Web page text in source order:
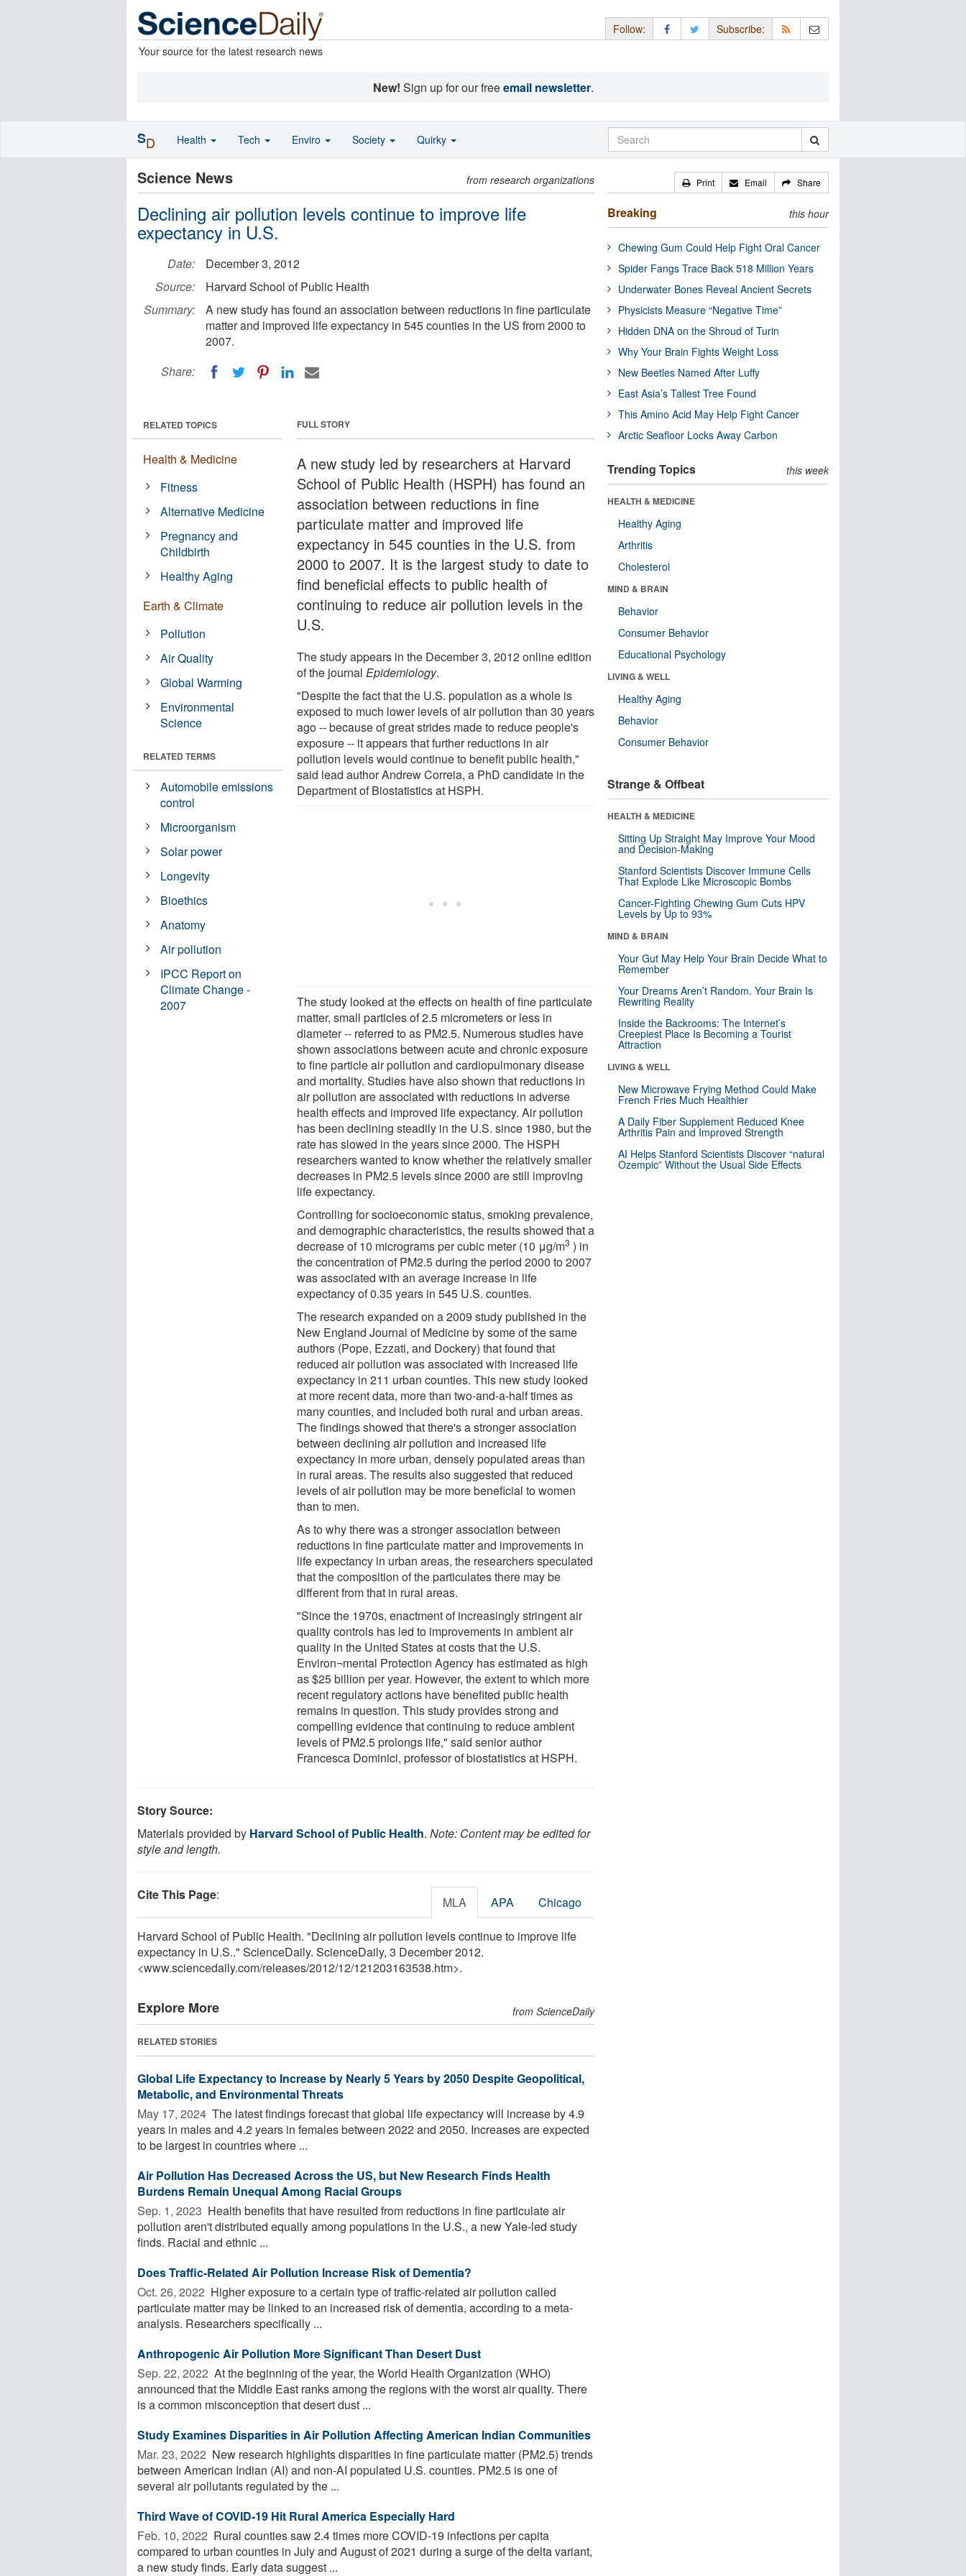
Your source for the latest research news
Follow: Subscribe:
New! Sign up for our freeemail newsletter.
Science News from research organizations
Declining air pollution levels continue to improve life
expectancy in U.S.
Date:
December 3, 2012
Source:
Harvard School of Public Health
Summary:
A new study has found an association between reductions in fine particulate
matter and improved life expectancy in 545 counties in the US from 2000 to
2007.
Share:
FULL STORY
A new study led by researchers at Harvard
School of Public Health (HSPH) has found an
association between reductions in fine
particulate matter and improved life
expectancy in 545 counties in the U.S. from
2000 to 2007. It is the largest study to date to
find beneficial effects to public health of
continuing to reduce air pollution levels in the
U.S.
The study appears in the December 3, 2012 online edition
of the journalEpidemiology.
"Despite the fact that the U.S. population as a whole is
exposed to much lower levels of air pollution than 30 years
ago -- because of great strides made to reduce people's
exposure -- it appears that further reductions in air
pollution levels would continue to benefit public health,"
said lead author Andrew Correia, a PhD candidate in the
Department of Biostatistics at HSPH.
The study looked at the effects on health of fine particulate
matter, small particles of 2.5 micrometers or less in
diameter -- referred to as PM2.5. Numerous studies have
shown associations between acute and chronic exposure
to fine particle air pollution and cardiopulmonary disease
and mortality. Studies have also shown that reductions in
air pollution are associated with reductions in adverse
health effects and improved life expectancy. Air pollution
has been declining steadily in the U.S. since 1980, but the
rate has slowed in the years since 2000. The HSPH
researchers wanted to know whether the relatively smaller
decreases in PM2.5 levels since 2000 are still improving
life expectancy.
Controlling for socioeconomic status, smoking prevalence,
and demographic characteristics, the results showed that a
decrease of 10 micrograms per cubic meter (10 μg/m3 ) in
the concentration of PM2.5 during the period 2000 to 2007
was associated with an average increase in life
expectancy of 0.35 years in 545 U.S. counties.
The research expanded on a 2009 study published in the
New England Journal of Medicine by some of the same
authors (Pope, Ezzati, and Dockery) that found that
reduced air pollution was associated with increased life
expectancy in 211 urban counties. This new study looked
at more recent data, more than two-and-a-half times as
many counties, and included both rural and urban areas.
The findings showed that there's a stronger association
between declining air pollution and increased life
expectancy in more urban, densely populated areas than
in rural areas. The results also suggested that reduced
levels of air pollution may be more beneficial to women
than to men.
As to why there was a stronger association between
reductions in fine particulate matter and improvements in
life expectancy in urban areas, the researchers speculated
that the composition of the particulates there may be
different from that in rural areas.
"Since the 1970s, enactment of increasingly stringent air
quality controls has led to improvements in ambient air
quality in the United States at costs that the U.S.
Environ¬mental Protection Agency has estimated as high
as $25 billion per year. However, the extent to which more
recent regulatory actions have benefited public health
remains in question. This study provides strong and
compelling evidence that continuing to reduce ambient
levels of PM2.5 prolongs life," said senior author
Francesca Dominici, professor of biostatistics at HSPH.
RELATED TOPICS
Health & Medicine
Fitness
Alternative Medicine
Pregnancy and
Childbirth
Healthy Aging
Earth & Climate
Pollution
Air Quality
Global Warming
Environmental
Science
RELATED TERMS
Automobile emissions
control
Microorganism
Solar power
Longevity
Bioethics
Anatomy
Air pollution
IPCC Report on
Climate Change -
2007
Story Source:
Materials provided by Harvard School of Public Health. Note: Content may be edited for
style and length.
Cite This Page: MLA APA Chicago
Harvard School of Public Health. "Declining air pollution levels continue to improve life
expectancy in U.S.." ScienceDaily. ScienceDaily, 3 December 2012.
<www.sciencedaily.com/releases/2012/12/121203163538.htm>.
Explore More from ScienceDaily
RELATED STORIES
Global Life Expectancy to Increase by Nearly 5 Years by 2050 Despite Geopolitical,
Metabolic, and Environmental Threats
May 17, 2024  The latest findings forecast that global life expectancy will increase by 4.9
years in males and 4.2 years in females between 2022 and 2050. Increases are expected
to be largest in countries where ...
Air Pollution Has Decreased Across the US, but New Research Finds Health
Burdens Remain Unequal Among Racial Groups
Sep. 1, 2023  Health benefits that have resulted from reductions in fine particulate air
pollution aren't distributed equally among populations in the U.S., a new Yale-led study
finds. Racial and ethnic ...
Does Traffic-Related Air Pollution Increase Risk of Dementia?
Oct. 26, 2022  Higher exposure to a certain type of traffic-related air pollution called
particulate matter may be linked to an increased risk of dementia, according to a meta-
analysis. Researchers specifically ...
Anthropogenic Air Pollution More Significant Than Desert Dust
Sep. 22, 2022  At the beginning of the year, the World Health Organization (WHO)
announced that the Middle East ranks among the regions with the worst air quality. There
is a common misconception that desert dust ...
Study Examines Disparities in Air Pollution Affecting American Indian Communities
Mar. 23, 2022  New research highlights disparities in fine particulate matter (PM2.5) trends
between American Indian (AI) and non-AI populated U.S. counties. PM2.5 is one of
several air pollutants regulated by the ...
Third Wave of COVID-19 Hit Rural America Especially Hard
Feb. 10, 2022  Rural counties saw 2.4 times more COVID-19 infections per capita
compared to urban counties in July and August of 2021 during a surge of the delta variant,
a new study finds. Early data suggest ...
Print Email Share
Breaking this hour
Chewing Gum Could Help Fight Oral Cancer
Spider Fangs Trace Back 518 Million Years
Underwater Bones Reveal Ancient Secrets
Physicists Measure “Negative Time”
Hidden DNA on the Shroud of Turin
Why Your Brain Fights Weight Loss
New Beetles Named After Luffy
East Asia’s Tallest Tree Found
This Amino Acid May Help Fight Cancer
Arctic Seafloor Locks Away Carbon
Trending Topics this week
HEALTH & MEDICINE
Healthy Aging
Arthritis
Cholesterol
MIND & BRAIN
Behavior
Consumer Behavior
Educational Psychology
LIVING & WELL
Healthy Aging
Behavior
Consumer Behavior
Strange & Offbeat
HEALTH & MEDICINE
Sitting Up Straight May Improve Your Mood
and Decision-Making
Stanford Scientists Discover Immune Cells
That Explode Like Microscopic Bombs
Cancer-Fighting Chewing Gum Cuts HPV
Levels by Up to 93%
MIND & BRAIN
Your Gut May Help Your Brain Decide What to
Remember
Your Dreams Aren’t Random. Your Brain Is
Rewriting Reality
Inside the Backrooms: The Internet’s
Creepiest Place Is Becoming a Tourist
Attraction
LIVING & WELL
New Microwave Frying Method Could Make
French Fries Much Healthier
A Daily Fiber Supplement Reduced Knee
Arthritis Pain and Improved Strength
AI Helps Stanford Scientists Discover “natural
Ozempic” Without the Usual Side Effects
SD Health Tech Enviro Society Quirky